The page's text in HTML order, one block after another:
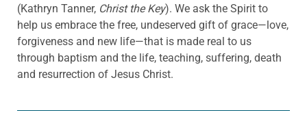
(Kathryn Tanner, Christ the Key). We ask the Spirit to
help us embrace the free, undeserved gift of grace—love,
forgiveness and new life—that is made real to us
through baptism and the life, teaching, suffering, death
and resurrection of Jesus Christ.